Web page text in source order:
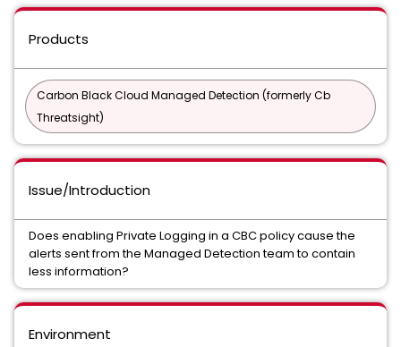
Products
Carbon Black Cloud Managed Detection (formerly Cb
Threatsight)
Issue/Introduction
Does enabling Private Logging in a CBC policy cause the
alerts sent from the Managed Detection team to contain
less information?
Environment